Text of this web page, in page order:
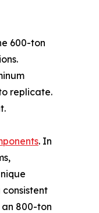
600-ton
replicate.
. In
800-ton